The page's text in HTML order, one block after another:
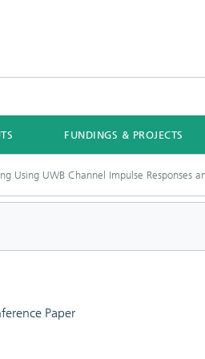
FUNDINGS & PROJECTS
Using UWB Channel Impulse Responses
Paper